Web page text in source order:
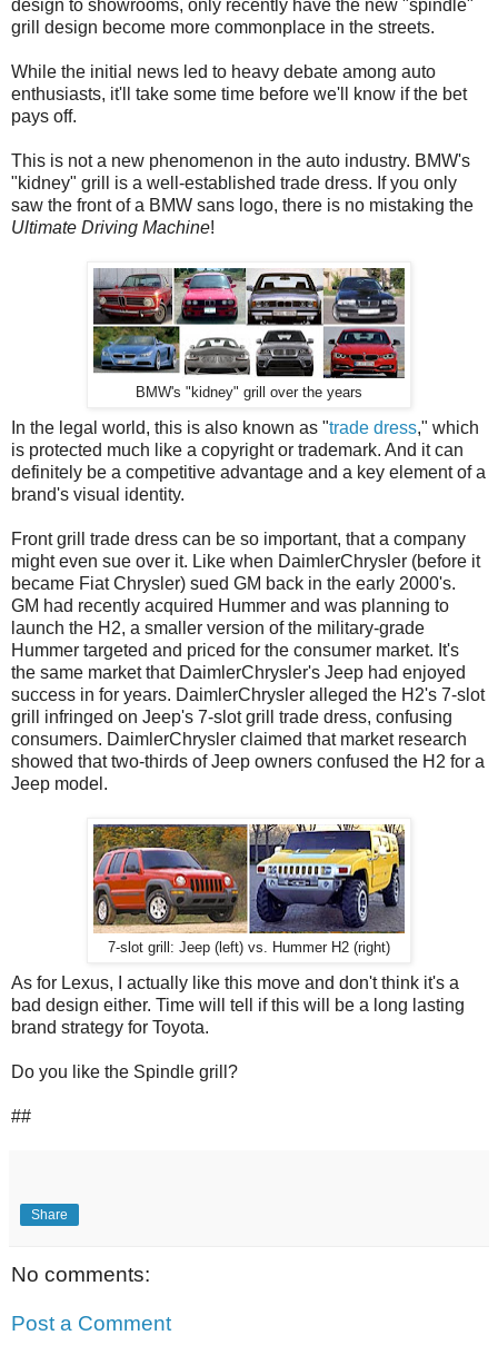
design to showrooms, only recently have the new "spindle"
grill design become more commonplace in the streets.
While the initial news led to heavy debate among auto
enthusiasts, it'll take some time before we'll know if the bet
pays off.
This is not a new phenomenon in the auto industry. BMW's
"kidney" grill is a well-established trade dress. If you only
saw the front of a BMW sans logo, there is no mistaking the
Ultimate Driving Machine!
BMW's "kidney" grill over the years
In the legal world, this is also known as "trade dress," which
is protected much like a copyright or trademark. And it can
definitely be a competitive advantage and a key element of a
brand's visual identity.
Front grill trade dress can be so important, that a company
might even sue over it. Like when DaimlerChrysler (before it
became Fiat Chrysler) sued GM back in the early 2000's.
GM had recently acquired Hummer and was planning to
launch the H2, a smaller version of the military-grade
Hummer targeted and priced for the consumer market. It's
the same market that DaimlerChrysler's Jeep had enjoyed
success in for years. DaimlerChrysler alleged the H2's 7-slot
grill infringed on Jeep's 7-slot grill trade dress, confusing
consumers. DaimlerChrysler claimed that market research
showed that two-thirds of Jeep owners confused the H2 for a
Jeep model.
7-slot grill: Jeep (left) vs. Hummer H2 (right)
As for Lexus, I actually like this move and don't think it's a
bad design either. Time will tell if this will be a long lasting
brand strategy for Toyota.
Do you like the Spindle grill?
##
Share
No comments:
Post a Comment